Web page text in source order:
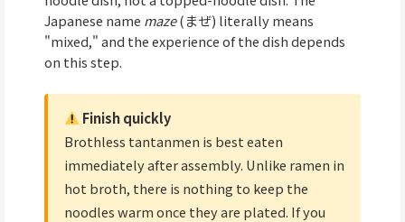
Japanese name maze(まぜ) literally means
"mixed," and the experience of the dish depends
on this step.
Finish quickly
Brothless tantanmen is best eaten
immediately after assembly. Unlike ramen in
hot broth, there is nothing to keep the
noodles warm once they are plated. If you